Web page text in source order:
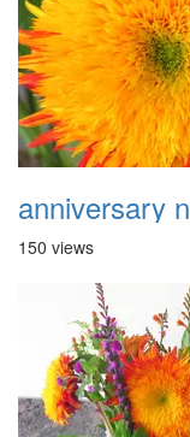
anniversary
150 views